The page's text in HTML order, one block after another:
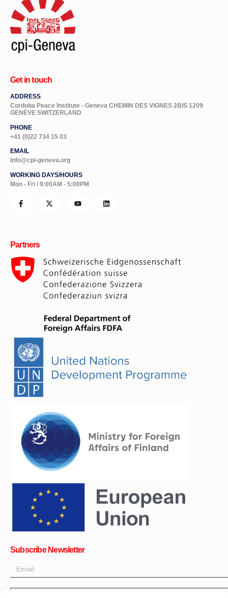
Get in touch
ADDRESS
Cordoba Peace Institute - Geneva CHEMIN DES VIGNES 2BIS 1209
GENÈVE SWITZERLAND
PHONE
+41 (0)22 734 15 03
EMAIL
info@cpi-geneva.org
WORKING DAYS/HOURS
Mon - Fri / 9:00AM - 5:00PM
Partners
Subscribe Newsletter